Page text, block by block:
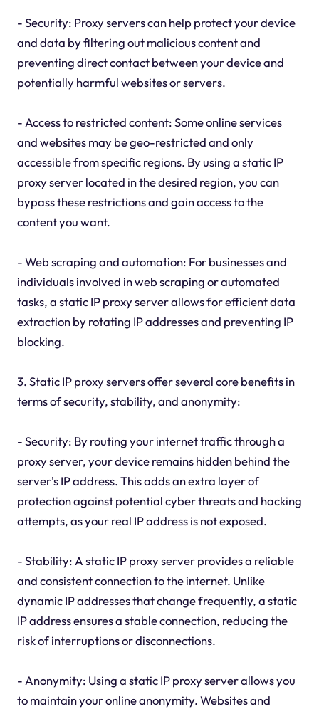
- Security: Proxy servers can help protect your device
and data by filtering out malicious content and
preventing direct contact between your device and
potentially harmful websites or servers.
- Access to restricted content: Some online services
and websites may be geo-restricted and only
accessible from specific regions. By using a static IP
proxy server located in the desired region, you can
bypass these restrictions and gain access to the
content you want.
- Web scraping and automation: For businesses and
individuals involved in web scraping or automated
tasks, a static IP proxy server allows for efficient data
extraction by rotating IP addresses and preventing IP
blocking.
3. Static IP proxy servers offer several core benefits in
terms of security, stability, and anonymity:
- Security: By routing your internet traffic through a
proxy server, your device remains hidden behind the
server's IP address. This adds an extra layer of
protection against potential cyber threats and hacking
attempts, as your real IP address is not exposed.
- Stability: A static IP proxy server provides a reliable
and consistent connection to the internet. Unlike
dynamic IP addresses that change frequently, a static
IP address ensures a stable connection, reducing the
risk of interruptions or disconnections.
- Anonymity: Using a static IP proxy server allows you
to maintain your online anonymity. Websites and